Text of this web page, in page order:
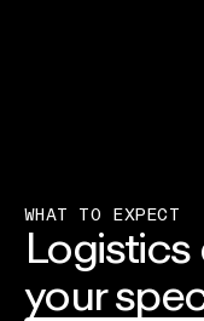
WHAT TO EXPECT
your